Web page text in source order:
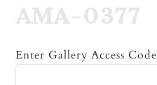
AMA-0377
Enter Gallery Access Code